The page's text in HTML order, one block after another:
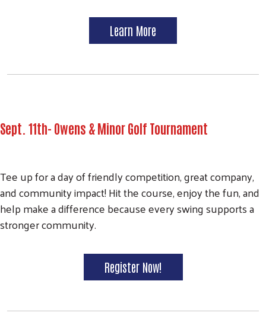
Learn More
Sept. 11th- Owens & Minor Golf Tournament
Tee up for a day of friendly competition, great company,
and community impact! Hit the course, enjoy the fun, and
help make a difference because every swing supports a
stronger community.
Register Now!